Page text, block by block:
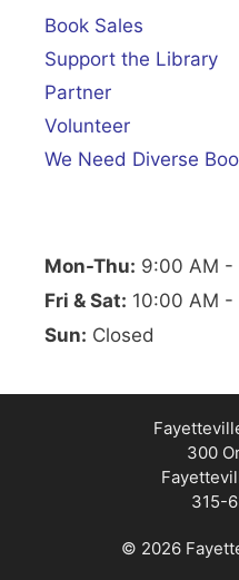
Book Sales
Support the Library
Partner
Volunteer
We Need Diverse
Mon-Thu: 9:00 AM -
Fri & Sat: 10:00 AM -
Sun: Closed
300
315-
© 2026